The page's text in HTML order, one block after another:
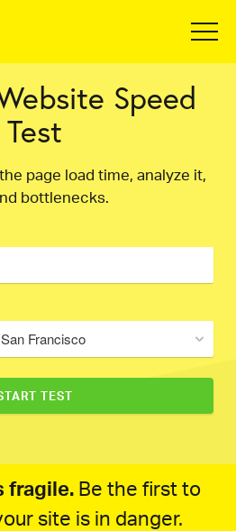
Speed
Test
page load time, analyze it,
bottlenecks.
Francisco
fragile.Be the first to
site is in danger.